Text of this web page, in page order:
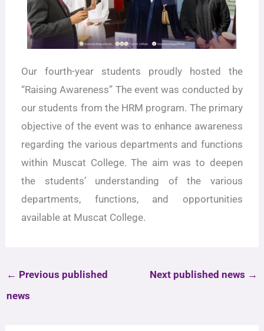
Our fourth-year students proudly hosted the
“Raising Awareness” The event was conducted by
our students from the HRM program. The primary
objective of the event was to enhance awareness
regarding the various departments and functions
within Muscat College. The aim was to deepen
the students’ understanding of the various
departments, functions, and opportunities
available at Muscat College.
← Previous published
news
Next published news →